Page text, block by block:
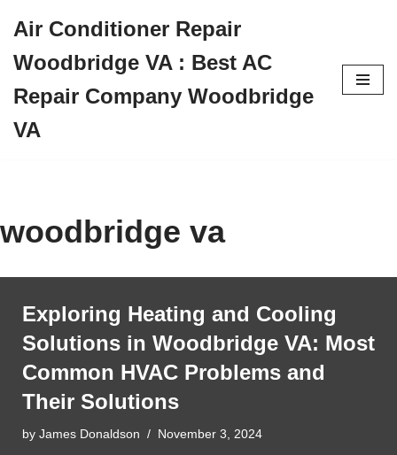
to
content
Air Conditioner Repair
Woodbridge VA : Best AC
Repair Company Woodbridge
VA
woodbridge va
Exploring Heating and Cooling
Solutions in Woodbridge VA: Most
Common HVAC Problems and
Their Solutions
by James Donaldson November 3, 2024